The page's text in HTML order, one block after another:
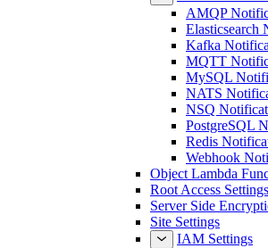
AMQP
Elasticsearch
Kafka
MQTT
MySQL
NATS
NSQ
PostgreSQL
Redis
Webhook
Object Lambda
Root Access Settings
Server Side
Site Settings
IAM Settings